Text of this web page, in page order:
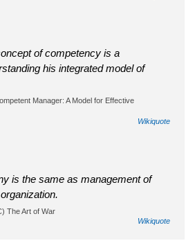
of competency is a
his integrated model of
Manager: A Model for Effective
Wikiquote
is the same as management of
The Art of War
Wikiquote